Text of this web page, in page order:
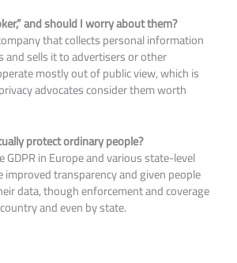
and should I worry about them?
that collects personal information
and sells it to advertisers or other
mostly out of public view, which is
advocates consider them worth
protect ordinary people?
GDPR in Europe and various state-level
improved transparency and given people
data, though enforcement and coverage
and even by state.